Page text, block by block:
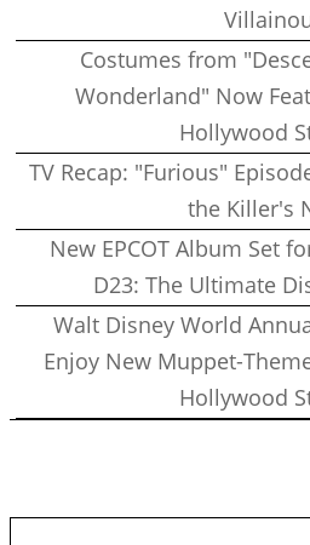
Costumes from
Wonderland" Now
Hollywood
TV Recap: "Furious"
the Killer's
New EPCOT Album Set
D23: The Ultimate
Walt Disney World
Enjoy New Muppet-
Hollywood